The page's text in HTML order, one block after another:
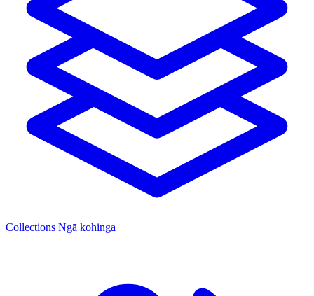
Collections Ngā kohinga